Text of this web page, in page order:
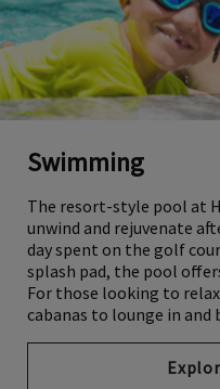
Swimming
The resort-style pool at
unwind and rejuvenate
day spent on the golf
splash pad, the pool
For those looking to
cabanas to lounge in and